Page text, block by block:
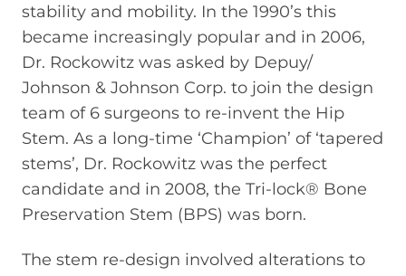
stability and mobility. In the 1990’s this
became increasingly popular and in 2006,
Dr. Rockowitz was asked by Depuy/
Johnson & Johnson Corp. to join the design
team of 6 surgeons to re-invent the Hip
Stem. As a long-time ‘Champion’ of ‘tapered
stems’, Dr. Rockowitz was the perfect
candidate and in 2008, the Tri-lock® Bone
Preservation Stem (BPS) was born.
The stem re-design involved alterations to